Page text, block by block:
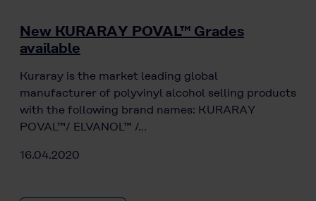
New KURARAY POVAL™ Grades
available
Kuraray is the market leading global
manufacturer of polyvinyl alcohol selling products
with the following brand names: KURARAY
POVAL™/ ELVANOL™ /…
16.04.2020